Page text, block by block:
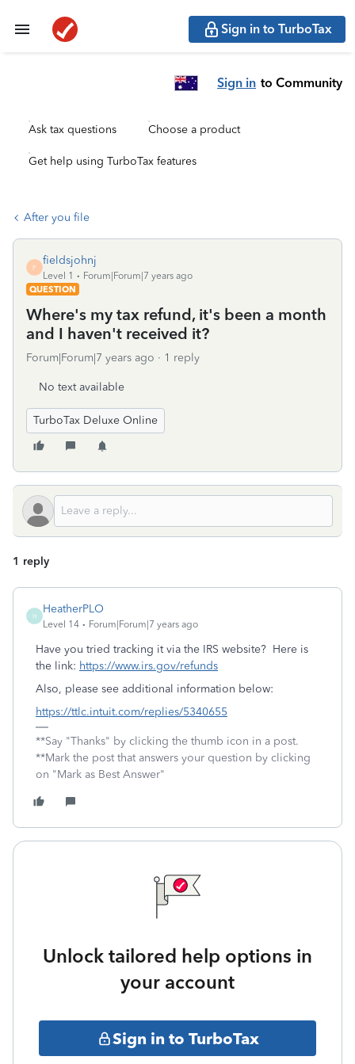
Sign in to TurboTax
Sign in to Community
Ask tax questions Choose a product
Get help using TurboTax features
After you file
F
fieldsjohnj
Level 1
Forum|Forum|7 years ago
QUESTION
Where's my tax refund, it's been a month
and I haven't received it?
Forum|Forum|7 years ago 1 reply
No text available
TurboTax Deluxe Online
1 reply
H
HeatherPLO
Level 14 Forum|Forum|7 years ago
Have you tried tracking it via the IRS website? Here is
the link: https://www.irs.gov/refunds
Also, please see additional information below:
https://ttlc.intuit.com/replies/5340655
**Say "Thanks" by clicking the thumb icon in a post.
**Mark the post that answers your question by clicking
on "Mark as Best Answer"
Unlock tailored help options in
your account
Sign in to TurboTax